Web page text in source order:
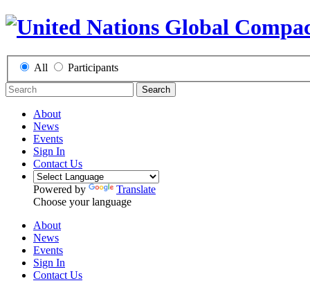
All Participants
Search
About
News
Events
Sign In
Contact Us
Powered by
Translate
Choose your language
About
News
Events
Sign In
Contact Us